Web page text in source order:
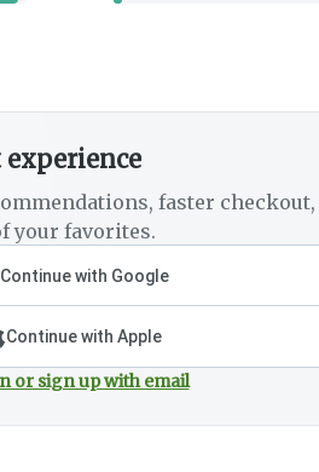
faster checkout,
your favorites.
Continue with Google
Continue with Apple
or sign up with email